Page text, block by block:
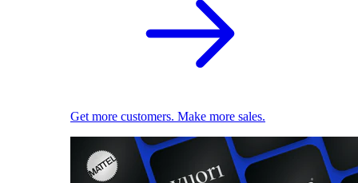
Get more customers. Make more sales.